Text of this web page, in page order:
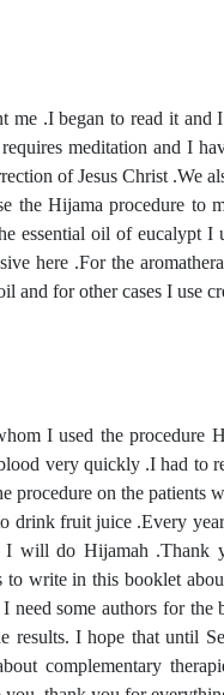
.I began to read it
meditation and I
of Jesus Christ .We
the Hijama procedure to
essential oil of eucalypt
here .For the
and for other cases I use
I used the procedure
very quickly .I had to
procedure on the patients
drink fruit juice .Every
will do Hijamah .Thank
write in this booklet
need some authors for
I hope that until
complementary